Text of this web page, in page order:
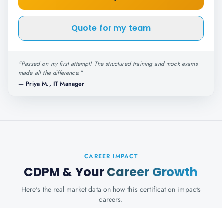
Quote for my team
"Passed on my first attempt! The structured training and mock exams
made all the difference."
— Priya M., IT Manager
CAREER IMPACT
CDPM & YourCareer Growth
Here's the real market data on how this certification impacts
careers.